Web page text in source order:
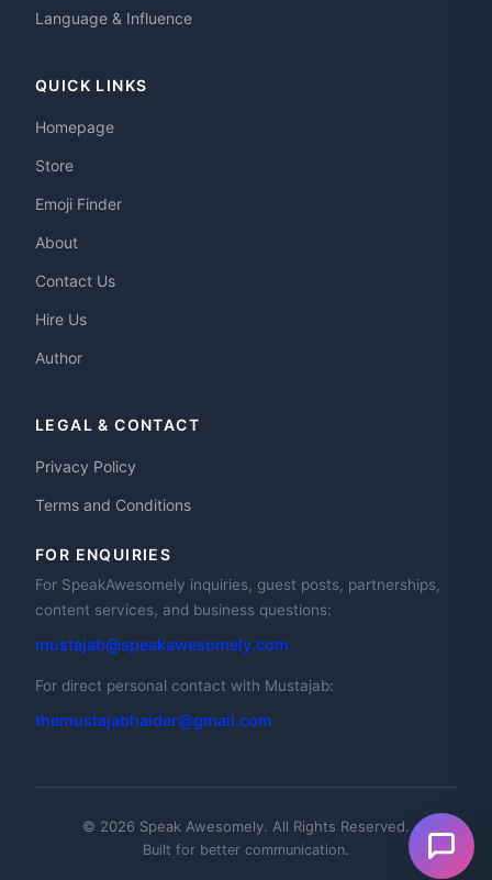
Language & Influence
QUICK LINKS
Homepage
Store
Emoji Finder
About
Contact Us
Hire Us
Author
LEGAL & CONTACT
Privacy Policy
Terms and Conditions
FOR ENQUIRIES
For SpeakAwesomely inquiries, guest posts, partnerships,
content services, and business questions:
mustajab@speakawesomely.com
For direct personal contact with Mustajab:
themustajabhaider@gmail.com
© 2026 Speak Awesomely. All Rights Reserved.
Built for better communication.